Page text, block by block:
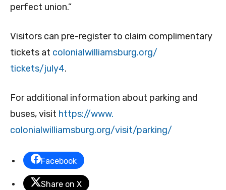
perfect union.”
Visitors can pre-register to claim complimentary
tickets at colonialwilliamsburg.org/
tickets/july4.
For additional information about parking and
buses, visit https://www.
colonialwilliamsburg.org/visit/parking/
Facebook
Share on X